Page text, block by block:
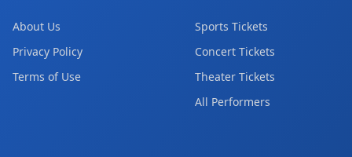
About Us
Privacy Policy
Terms of Use
Sports Tickets
Concert Tickets
Theater Tickets
All Performers